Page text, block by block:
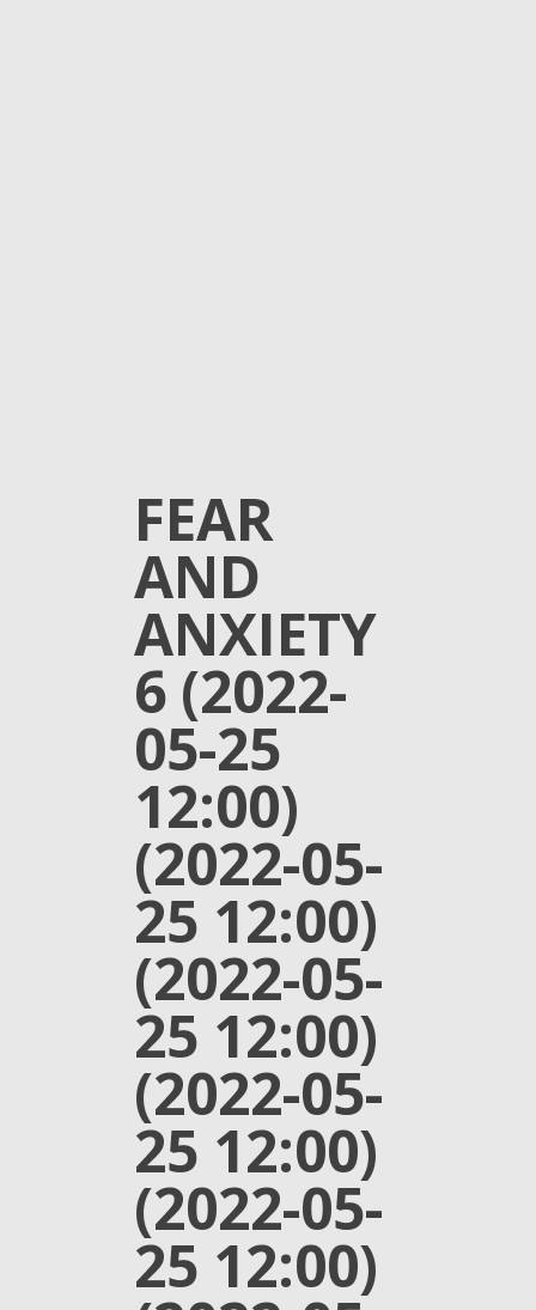
FEAR
AND
ANXIETY
6 (2022-
05-25
12:00)
(2022-05-
25 12:00)
(2022-05-
25 12:00)
(2022-05-
25 12:00)
(2022-05-
25 12:00)